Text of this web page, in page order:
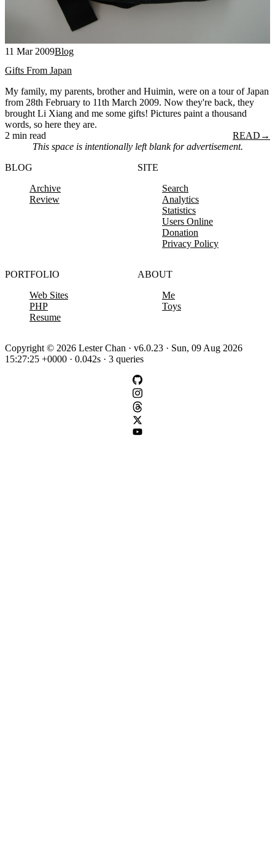
11 Mar 2009Blog
Gifts From Japan
My family, my parents, brother and Huimin, were on a tour of Japan
from 28th February to 11th March 2009. Now they're back, they
brought Li Xiang and me some gifts! Pictures paint a thousand
words, so here they are.
2 min read
READ →
This space is intentionally left blank for advertisement.
BLOG
Archive
Review
SITE
Search
Analytics
Statistics
Users Online
Donation
Privacy Policy
PORTFOLIO
Web Sites
PHP
Resume
ABOUT
Me
Toys
Copyright © 2026 Lester Chan · v6.0.23 · Sun, 09 Aug 2026
15:27:25 +0000 · 0.042s · 3 queries